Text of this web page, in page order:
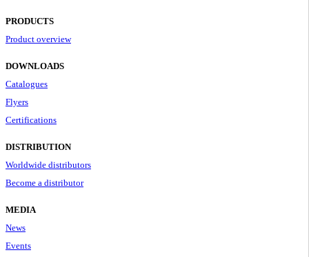
PRODUCTS
Product overview
DOWNLOADS
Catalogues
Flyers
Certifications
DISTRIBUTION
Worldwide distributors
Become a distributor
MEDIA
News
Events